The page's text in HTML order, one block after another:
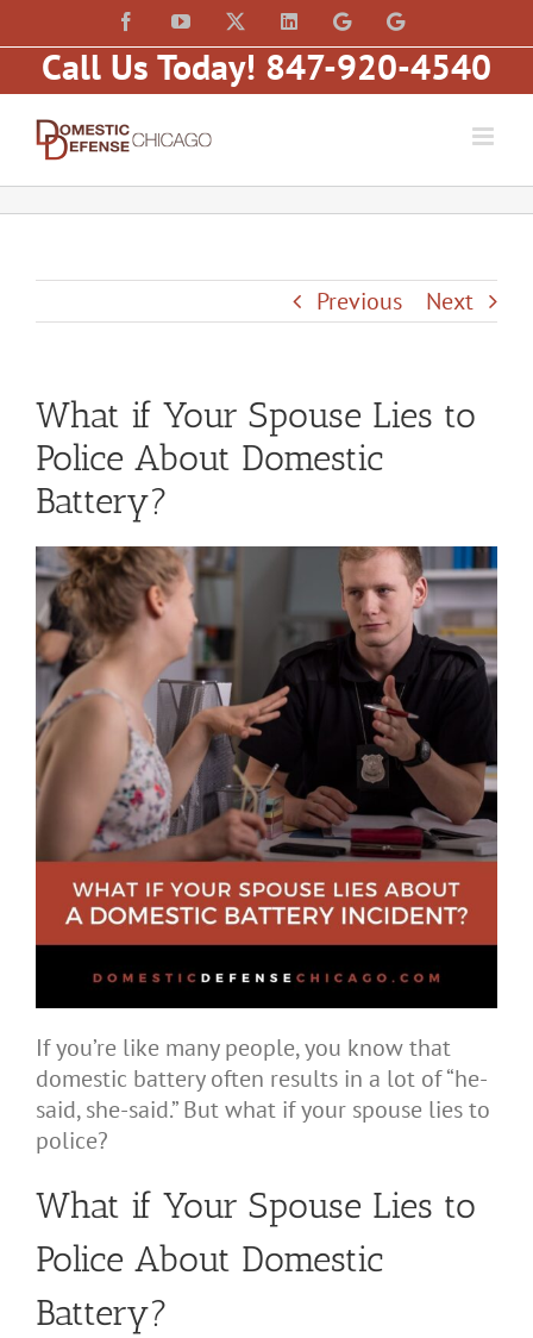
to
content
FacebookYouTube LinkedInLaw
of
Matt
Fakhoury,
Law
of
Matt
Fakhoury
Hubbard)
Call Us Today! 847-920-4540
Previous Next
What if Your Spouse Lies to
Police About Domestic
Battery?
If you’re like many people, you know that
domestic battery often results in a lot of “he-
said, she-said.” But what if your spouse lies to
police?
What if Your Spouse Lies to
Police About Domestic
Battery?